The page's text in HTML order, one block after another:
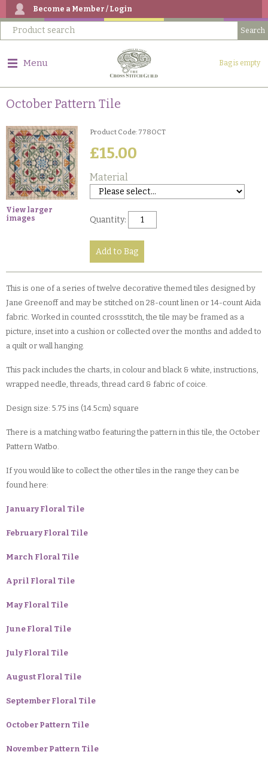
Become a Member / Login
Menu Bag is empty
October Pattern Tile
View larger
images
Product Code: 778OCT
£15.00
Material
Quantity:
This is one of a series of twelve decorative themed tiles designed by
Jane Greenoff and may be stitched on 28-count linen or 14-count Aida
fabric. Worked in counted crossstitch, the tile may be framed as a
picture, inset into a cushion or collected over the months and added to
a quilt or wall hanging.
This pack includes the charts, in colour and black & white, instructions,
wrapped needle, threads, thread card & fabric of coice.
Design size: 5.75 ins (14.5cm) square
There is a matching watbo featuring the pattern in this tile, the October
Pattern Watbo.
If you would like to collect the other tiles in the range they can be
found here:
January Floral Tile
February Floral Tile
March Floral Tile
April Floral Tile
May Floral Tile
June Floral Tile
July Floral Tile
August Floral Tile
September Floral Tile
October Pattern Tile
November Pattern Tile